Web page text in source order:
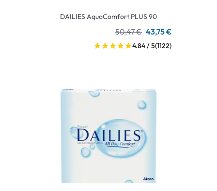
DAILIES AquaComfort PLUS 90
50,47 € 43,75 €
4.84 / 5(1122)